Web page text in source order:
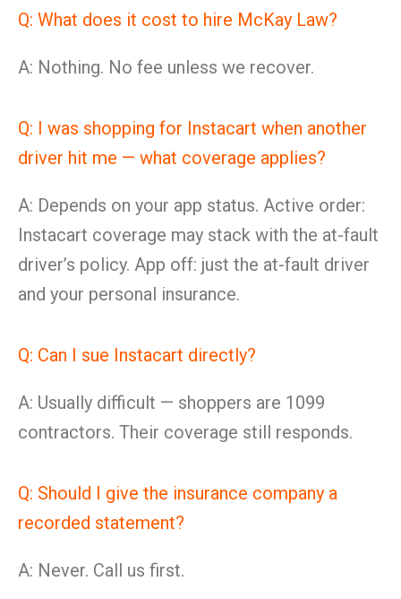
Q: What does it cost to hire McKay Law?
A: Nothing. No fee unless we recover.
Q: I was shopping for Instacart when another
driver hit me — what coverage applies?
A: Depends on your app status. Active order:
Instacart coverage may stack with the at-fault
driver’s policy. App off: just the at-fault driver
and your personal insurance.
Q: Can I sue Instacart directly?
A: Usually difficult — shoppers are 1099
contractors. Their coverage still responds.
Q: Should I give the insurance company a
recorded statement?
A: Never. Call us first.